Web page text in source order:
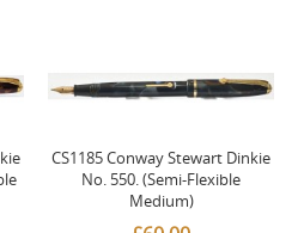
CS1185 Conway Stewart Dinkie
No. 550. (Semi-Flexible
Medium)